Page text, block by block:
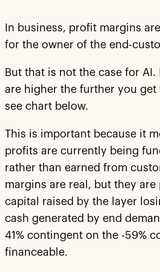
In business, profit margins
for the owner of the end-
But that is not the case for
are higher the further you get
see chart below.
This is important because it
profits are currently being
rather than earned from
margins are real, but they
capital raised by the layer
cash generated by end
41% contingent on the -59%
financeable.